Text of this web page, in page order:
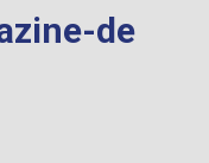
de